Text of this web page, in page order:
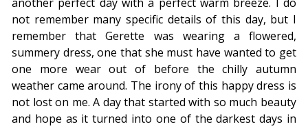
not remember many specific details of this day, but I
remember that Gerette was wearing a flowered,
summery dress, one that she must have wanted to get
one more wear out of before the chilly autumn
weather came around. The irony of this happy dress is
not lost on me. A day that started with so much beauty
and hope as it turned into one of the darkest days in